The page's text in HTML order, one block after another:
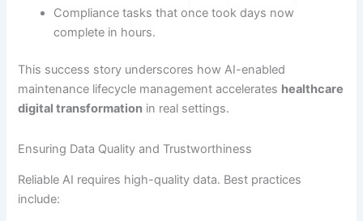
Compliance tasks that once took days now
complete in hours.
This success story underscores how AI-enabled
maintenance lifecycle management accelerates healthcare
digital transformation in real settings.
Ensuring Data Quality and Trustworthiness
Reliable AI requires high-quality data. Best practices
include: